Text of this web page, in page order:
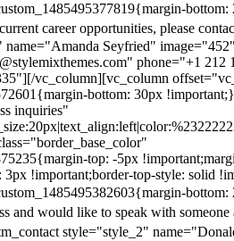
career opportunities, please
name="Amanda Seyfried"
phone="+1 212
vc_column][vc_column
bottom: 30px
inquiries"
top: -5px
3px !important;border-top-style: solid
and would like to speak with someone
style="style_2"